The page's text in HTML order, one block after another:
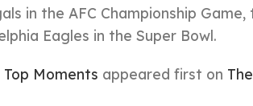
in the AFC Championship Game,
Eagles in the Super Bowl.
Top Moments appeared first on